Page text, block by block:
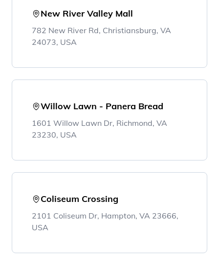
New River Valley Mall
782 New River Rd, Christiansburg, VA
24073, USA
Willow Lawn - Panera Bread
1601 Willow Lawn Dr, Richmond, VA
23230, USA
Coliseum Crossing
2101 Coliseum Dr, Hampton, VA 23666,
USA